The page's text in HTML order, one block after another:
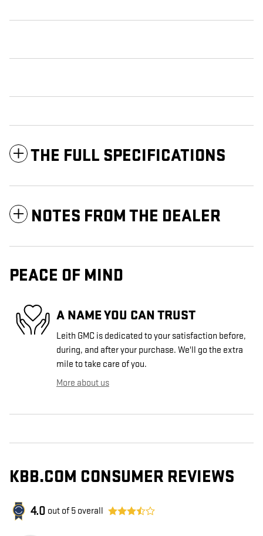
THE FULL SPECIFICATIONS
NOTES FROM THE DEALER
PEACE OF MIND
A NAME YOU CAN TRUST
Leith GMC is dedicated to your satisfaction before,
during, and after your purchase. We'll go the extra
mile to take care of you.
More about us
KBB.COM CONSUMER REVIEWS
4.0 out of 5 overall